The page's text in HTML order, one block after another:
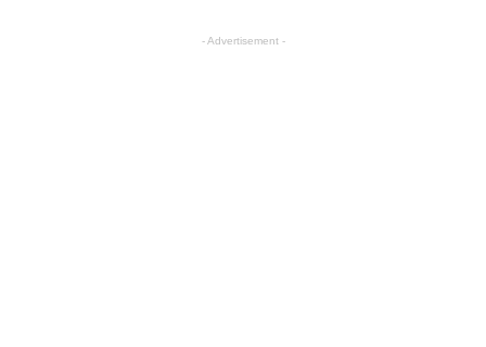
- Advertisement -